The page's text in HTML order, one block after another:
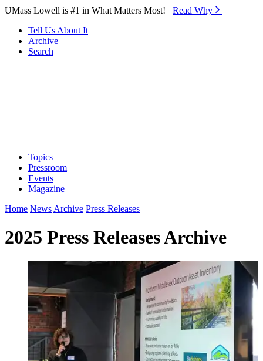
Skip to Main Content
UMass Lowell is #1 in What Matters Most! Read Why⁠
Tell Us About It
Archive
Search
Topics
Pressroom
Events
Magazine
Home News Archive Press Releases
2025 Press Releases Archive